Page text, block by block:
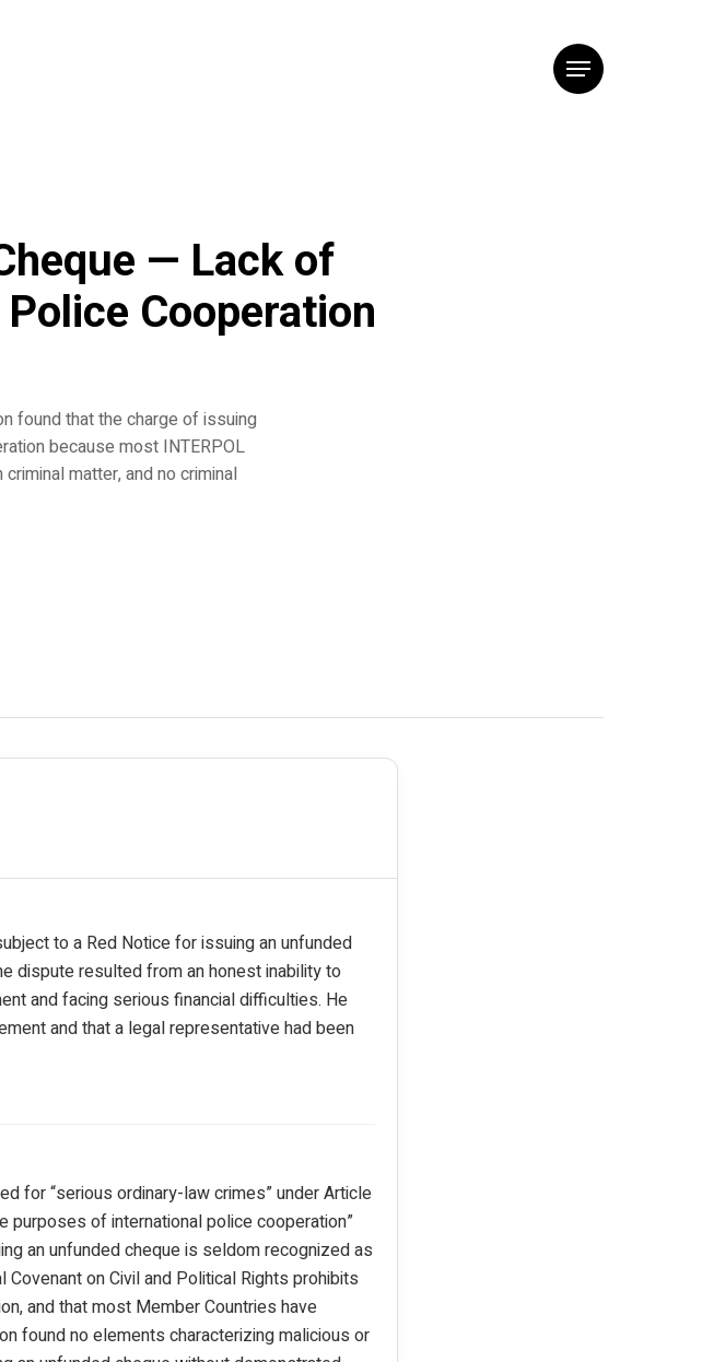
Menu
— Lack of
Cooperation
found that the charge of issuing
because most INTERPOL
matter, and no criminal
to a Red Notice for issuing an unfunded
dispute resulted from an honest inability to
and facing serious financial difficulties. He
and that a legal representative had been
for “serious ordinary-law crimes” under Article
purposes of international police cooperation”
an unfunded cheque is seldom recognized as
on Civil and Political Rights prohibits
and that most Member Countries have
found no elements characterizing malicious or